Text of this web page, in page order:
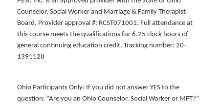
Counselor, Social Worker and Marriage & Family Therapist
Board. Provider approval #: RCST071001. Full attendance at
this course meets the qualifications for 6.25 clock hours of
general continuing education credit. Tracking number: 20-
1391128
Ohio Participants Only: If you did not answer YES to the
question: “Are you an Ohio Counselor, Social Worker or MFT?”